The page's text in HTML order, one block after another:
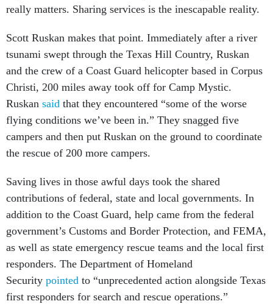
really matters. Sharing services is the inescapable reality.
Scott Ruskan makes that point. Immediately after a river
tsunami swept through the Texas Hill Country, Ruskan
and the crew of a Coast Guard helicopter based in Corpus
Christi, 200 miles away took off for Camp Mystic.
Ruskan said that they encountered “some of the worse
flying conditions we’ve been in.” They snagged five
campers and then put Ruskan on the ground to coordinate
the rescue of 200 more campers.
Saving lives in those awful days took the shared
contributions of federal, state and local governments. In
addition to the Coast Guard, help came from the federal
government’s Customs and Border Protection, and FEMA,
as well as state emergency rescue teams and the local first
responders. The Department of Homeland
Security pointed to “unprecedented action alongside Texas
first responders for search and rescue operations.”